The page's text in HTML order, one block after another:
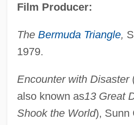
Film Producer:
The Bermuda Triangle,
1979.
Encounter with Disaster
also known as13 Great
Shook the World), Sunn